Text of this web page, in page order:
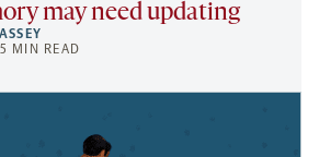
may need updating
MIN READ